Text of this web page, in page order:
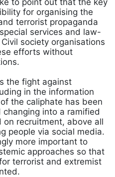
for organising the
terrorist propaganda
services and law-
society organisations
efforts without
the fight against
in the information
the caliphate has been
into a ramified
recruitment, above all
people via social media.
more important to
approaches so that
terrorist and extremist